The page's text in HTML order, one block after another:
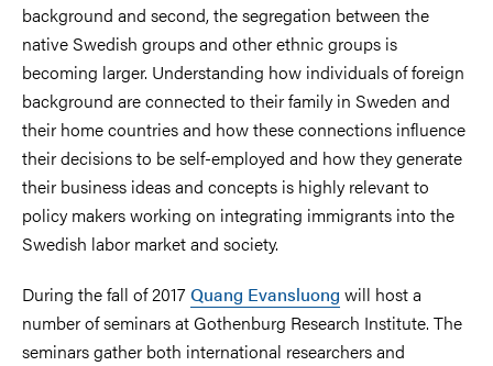
background and second, the segregation between the
native Swedish groups and other ethnic groups is
becoming larger. Understanding how individuals of foreign
background are connected to their family in Sweden and
their home countries and how these connections influence
their decisions to be self-employed and how they generate
their business ideas and concepts is highly relevant to
policy makers working on integrating immigrants into the
Swedish labor market and society.
During the fall of 2017Quang Evansluong will host a
number of seminars at Gothenburg Research Institute. The
seminars gather both international researchers and